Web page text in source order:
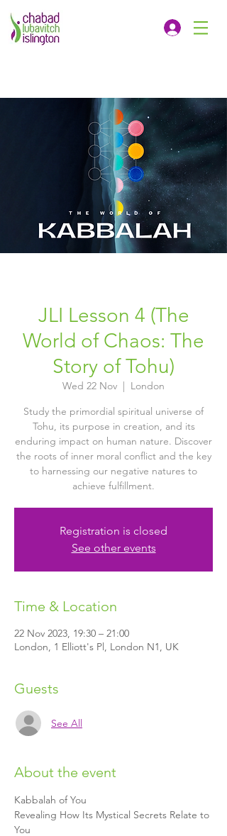
JLI Lesson 4 (The
World of Chaos: The
Story of Tohu)
Wed 22 Nov
  |
London
Study the primordial spiritual universe of
Tohu, its purpose in creation, and its
enduring impact on human nature. Discover
the roots of inner moral conflict and the key
to harnessing our negative natures to
achieve fulfillment.
Registration is closed
See other events
Time & Location
22 Nov 2023, 19:30 – 21:00
London, 1 Elliott's Pl, London N1, UK
Guests
See All
About the event
Kabbalah of You
Revealing How Its Mystical Secrets Relate to
You